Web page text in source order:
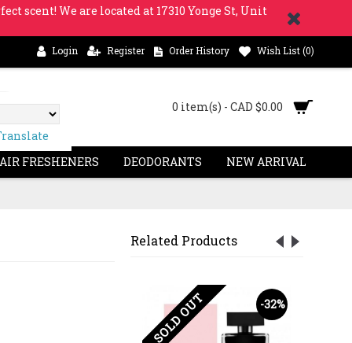
scent! We are located at 17310 Yonge St, Unit
Login Register Order History Wish List (0)
0 item(s) - CAD $0.00
FRESHENERS DEODORANTS NEW ARRIVAL
Related Products
-32%
SOLD OUT